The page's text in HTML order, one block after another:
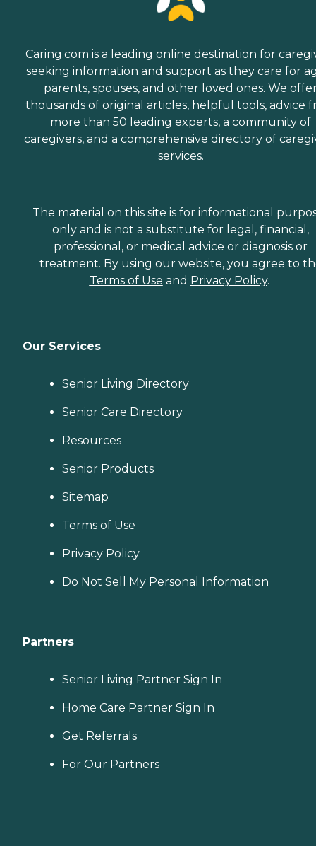
Caring.com is a leading online destination for
seeking information and support as they care for
parents, spouses, and other loved ones. We
thousands of original articles, helpful tools, advice
more than 50 leading experts, a community of
caregivers, and a comprehensive directory of
services.
The material on this site is for informational
only and is not a substitute for legal, financial,
professional, or medical advice or diagnosis or
treatment. By using our website, you agree to
Terms of Use and Privacy Policy.
Our Services
Senior Living Directory
Senior Care Directory
Resources
Senior Products
Sitemap
Terms of Use
Privacy Policy
Do Not Sell My Personal Information
Partners
Senior Living Partner Sign In
Home Care Partner Sign In
Get Referrals
For Our Partners